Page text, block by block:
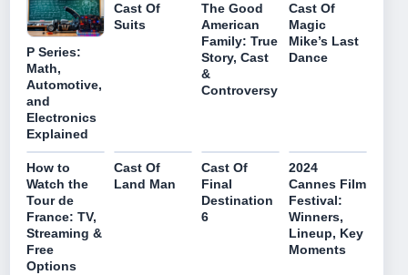
P Series:
Math,
Automotive,
and
Electronics
Explained
Cast Of
Suits
The Good
American
Family: True
Story, Cast
&
Controversy
Cast Of
Magic
Mike’s Last
Dance
How to
Watch the
Tour de
France: TV,
Streaming &
Free
Options
Cast Of
Land Man
Cast Of
Final
Destination
6
2024
Cannes Film
Festival:
Winners,
Lineup, Key
Moments